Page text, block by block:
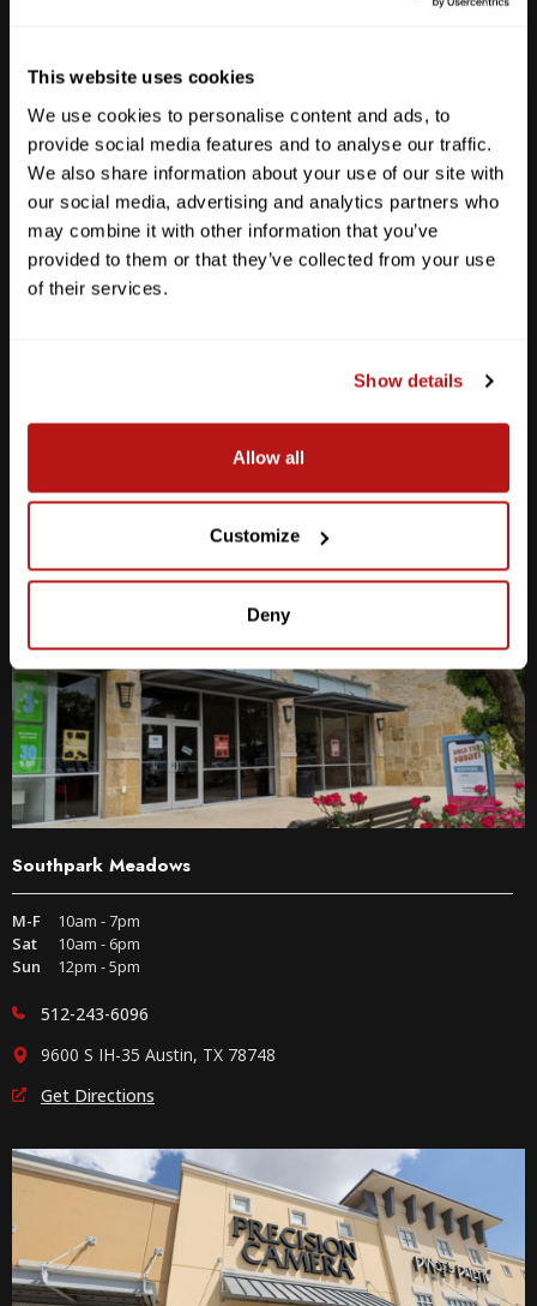
This website uses cookies
We use cookies to personalise content and ads, to
provide social media features and to analyse our traffic.
We also share information about your use of our site with
our social media, advertising and analytics partners who
may combine it with other information that you’ve
provided to them or that they’ve collected from your use
of their services.
Show details
Allow all
Customize
Deny
Anderson Lane
512-467-7676
2438 W Anderson Ln. Austin, TX 78757
Get Directions
Southpark Meadows
M-F
10am - 7pm
Sat
10am - 6pm
Sun
12pm - 5pm
512-243-6096
9600 S IH-35 Austin, TX 78748
Get Directions